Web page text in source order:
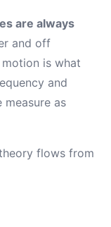
are always
and off
is what
and
as
flows from